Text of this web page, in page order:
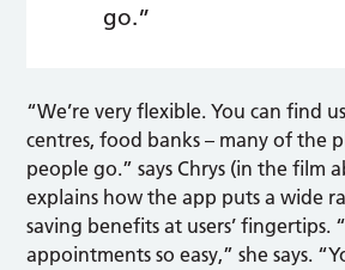
go.”
“We’re very flexible. You can find
centres, food banks – many of the
people go.” says Chrys (in the film
explains how the app puts a wide
saving benefits at users’ fingertips.
appointments so easy,” she says.